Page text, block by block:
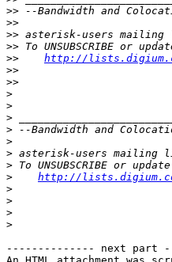
>>
>>
>>
>>
>>
http://
>>
>>
>
>
>
>
>
>
>
>
http://
>
>
>
>
-------------- next part